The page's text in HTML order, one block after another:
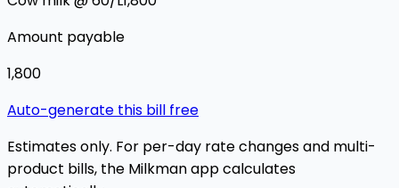
Amount payable
₹1,800
Auto-generate this bill free
Estimates only. For per-day rate changes and multi-
product bills, the Milkman app calculates